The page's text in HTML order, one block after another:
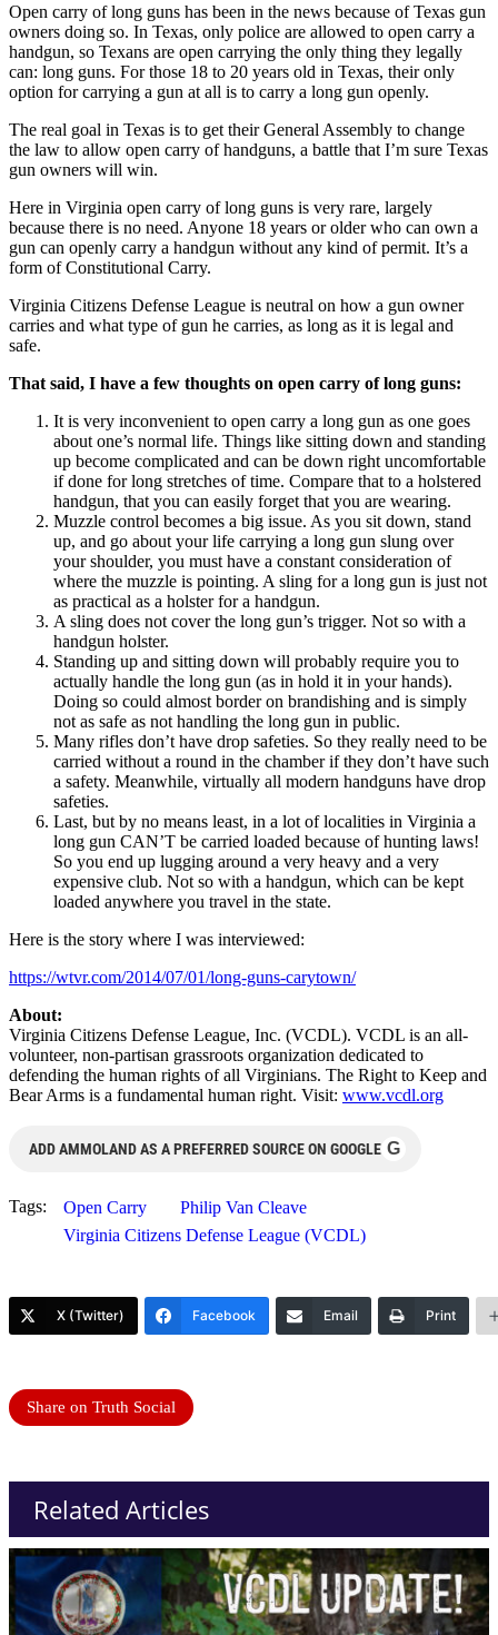
Open carry of long guns has been in the news because of Texas gun
owners doing so. In Texas, only police are allowed to open carry a
handgun, so Texans are open carrying the only thing they legally
can: long guns. For those 18 to 20 years old in Texas, their only
option for carrying a gun at all is to carry a long gun openly.
The real goal in Texas is to get their General Assembly to change
the law to allow open carry of handguns, a battle that I’m sure Texas
gun owners will win.
Here in Virginia open carry of long guns is very rare, largely
because there is no need. Anyone 18 years or older who can own a
gun can openly carry a handgun without any kind of permit. It’s a
form of Constitutional Carry.
Virginia Citizens Defense League is neutral on how a gun owner
carries and what type of gun he carries, as long as it is legal and
safe.
That said, I have a few thoughts on open carry of long guns:
It is very inconvenient to open carry a long gun as one goes
about one’s normal life. Things like sitting down and standing
up become complicated and can be down right uncomfortable
if done for long stretches of time. Compare that to a holstered
handgun, that you can easily forget that you are wearing.
Muzzle control becomes a big issue. As you sit down, stand
up, and go about your life carrying a long gun slung over
your shoulder, you must have a constant consideration of
where the muzzle is pointing. A sling for a long gun is just not
as practical as a holster for a handgun.
A sling does not cover the long gun’s trigger. Not so with a
handgun holster.
Standing up and sitting down will probably require you to
actually handle the long gun (as in hold it in your hands).
Doing so could almost border on brandishing and is simply
not as safe as not handling the long gun in public.
Many rifles don’t have drop safeties. So they really need to be
carried without a round in the chamber if they don’t have such
a safety. Meanwhile, virtually all modern handguns have drop
safeties.
Last, but by no means least, in a lot of localities in Virginia a
long gun CAN’T be carried loaded because of hunting laws!
So you end up lugging around a very heavy and a very
expensive club. Not so with a handgun, which can be kept
loaded anywhere you travel in the state.
Here is the story where I was interviewed:
https://wtvr.com/2014/07/01/long-guns-carytown/
About:
Virginia Citizens Defense League, Inc. (VCDL). VCDL is an all-
volunteer, non-partisan grassroots organization dedicated to
defending the human rights of all Virginians. The Right to Keep and
Bear Arms is a fundamental human right. Visit: www.vcdl.org
ADD AMMOLAND AS A PREFERRED SOURCE ON GOOGLE G
Tags: Open Carry
Philip Van Cleave
Virginia Citizens Defense League (VCDL)
X (Twitter) Facebook Email Print
Share on Truth Social
Related Articles